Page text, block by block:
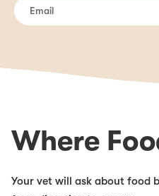
Where
Your vet will ask about food